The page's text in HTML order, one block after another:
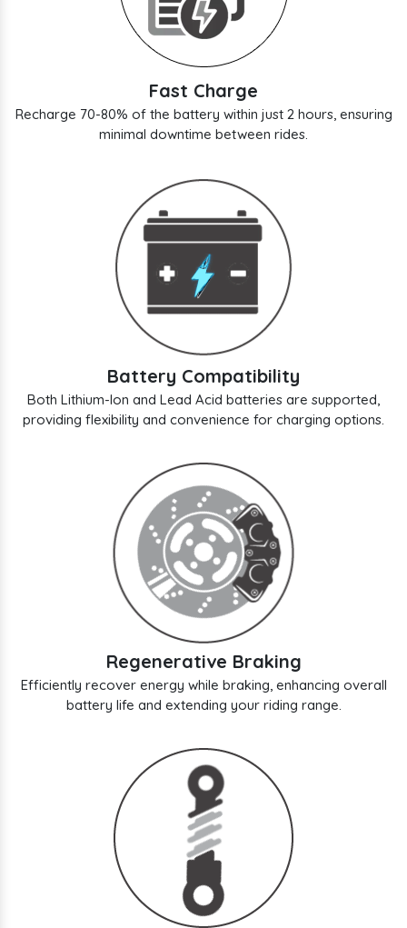
Fast Charge
Recharge 70-80% of the battery within just 2 hours, ensuring
minimal downtime between rides.
Battery Compatibility
Both Lithium-Ion and Lead Acid batteries are supported,
providing flexibility and convenience for charging options.
Regenerative Braking
Efficiently recover energy while braking, enhancing overall
battery life and extending your riding range.